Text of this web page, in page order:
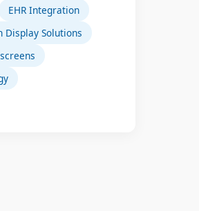
EHR Integration
Display Solutions